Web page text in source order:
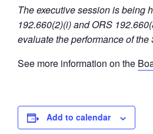
The executive session is being
192.660(2)(i) and ORS
evaluate the performance of the
See more information on the
Add to calendar